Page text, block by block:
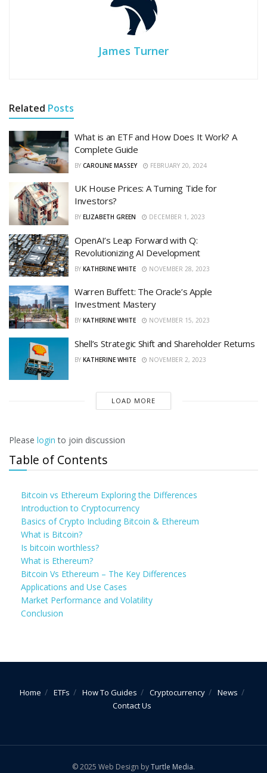
James Turner
Related Posts
What is an ETF and How Does It Work? A
Complete Guide
BY CAROLINE MASSEY FEBRUARY 20, 2024
UK House Prices: A Turning Tide for
Investors?
BY ELIZABETH GREEN DECEMBER 1, 2023
OpenAI’s Leap Forward with Q:
Revolutionizing AI Development
BY KATHERINE WHITE NOVEMBER 28, 2023
Warren Buffett: The Oracle’s Apple
Investment Mastery
BY KATHERINE WHITE NOVEMBER 15, 2023
Shell’s Strategic Shift and Shareholder Returns
BY KATHERINE WHITE NOVEMBER 2, 2023
LOAD MORE
Please login to join discussion
Table of Contents
Bitcoin vs Ethereum Exploring the Differences
Introduction to Cryptocurrency
Basics of Crypto Including Bitcoin & Ethereum
What is Bitcoin?
Is bitcoin worthless?
What is Ethereum?
Bitcoin Vs Ethereum – The Key Differences
Applications and Use Cases
Market Performance and Volatility
Conclusion
Home ETFs How To Guides Cryptocurrency
News
Contact Us
© 2025 Web Design byTurtle Media.